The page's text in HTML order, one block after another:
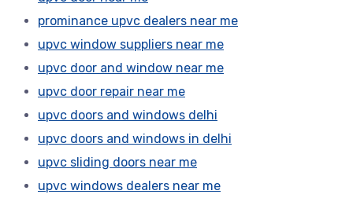
prominance upvc dealers near me
upvc window suppliers near me
upvc door and window near me
upvc door repair near me
upvc doors and windows delhi
upvc doors and windows in delhi
upvc sliding doors near me
upvc windows dealers near me